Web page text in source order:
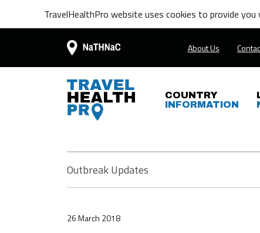
TravelHealthPro website uses cookies to provide
About Us
COUNTRY
INFORMATION
Outbreak Updates
26 March 2018